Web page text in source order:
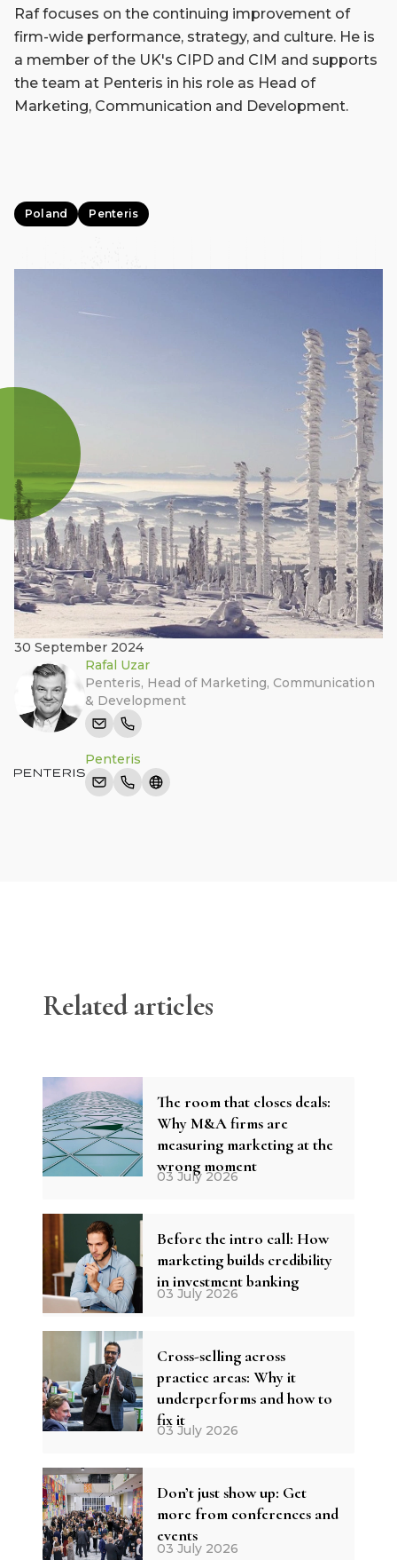
Raf focuses on the continuing improvement of
firm-wide performance, strategy, and culture. He is
a member of the UK's CIPD and CIM and supports
the team at Penteris in his role as Head of
Marketing, Communication and Development.
Poland Penteris
30 September 2024
Rafal Uzar
Penteris, Head of Marketing, Communication
& Development
Penteris
Related articles
The room that closes deals:
Why M&A firms are
measuring marketing at the
wrong moment
03 July 2026
Before the intro call: How
marketing builds credibility
in investment banking
03 July 2026
Cross-selling across
practice areas: Why it
underperforms and how to
fix it
03 July 2026
Don’t just show up: Get
more from conferences and
events
03 July 2026